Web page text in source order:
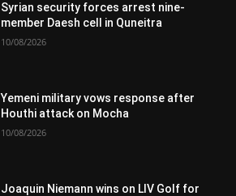
Syrian security forces arrest nine-
member Daesh cell in Quneitra
10/08/2026
Yemeni military vows response after
Houthi attack on Mocha
10/08/2026
Joaquin Niemann wins on LIV Golf for